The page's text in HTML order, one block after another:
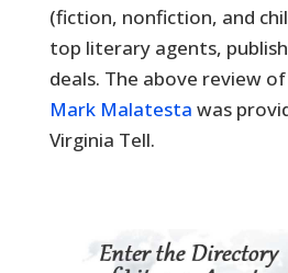
(fiction, nonfiction, and
top literary agents,
deals. The above review of
Mark Malatesta was
Virginia Tell.